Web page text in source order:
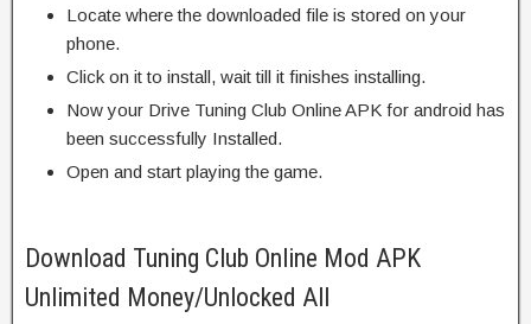
Locate where the downloaded file is stored on your
phone.
Click on it to install, wait till it finishes installing.
Now your Drive Tuning Club Online APK for android has
been successfully Installed.
Open and start playing the game.
Download Tuning Club Online Mod APK
Unlimited Money/Unlocked All